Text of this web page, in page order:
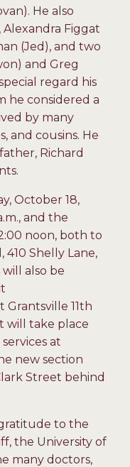
He also
Alexandra Figgat
(Jed), and two
and Greg
regard his
he considered a
by many
and cousins. He
Richard
October 18,
and the
noon, both to
410 Shelly Lane,
also be
Grantsville 11th
will take place
at
new section
Street behind
to the
the University of
many doctors,